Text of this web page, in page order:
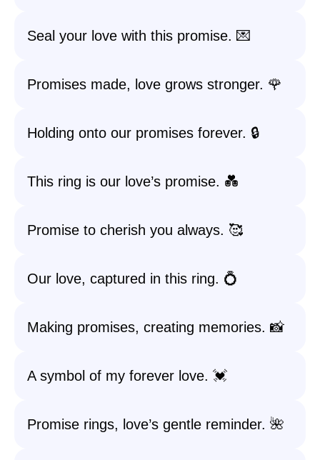
Seal your love with this promise. 💌
Promises made, love grows stronger. 🌹
Holding onto our promises forever. 🔒
This ring is our love’s promise. 💑
Promise to cherish you always. 🥰
Our love, captured in this ring. 💍
Making promises, creating memories. 📸
A symbol of my forever love. 💓
Promise rings, love’s gentle reminder. 🌺